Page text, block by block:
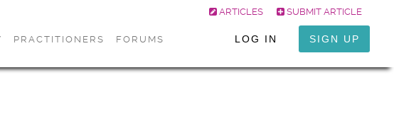
ARTICLES SUBMIT ARTICLE
PRACTITIONERS FORUMS LOG IN SIGN UP